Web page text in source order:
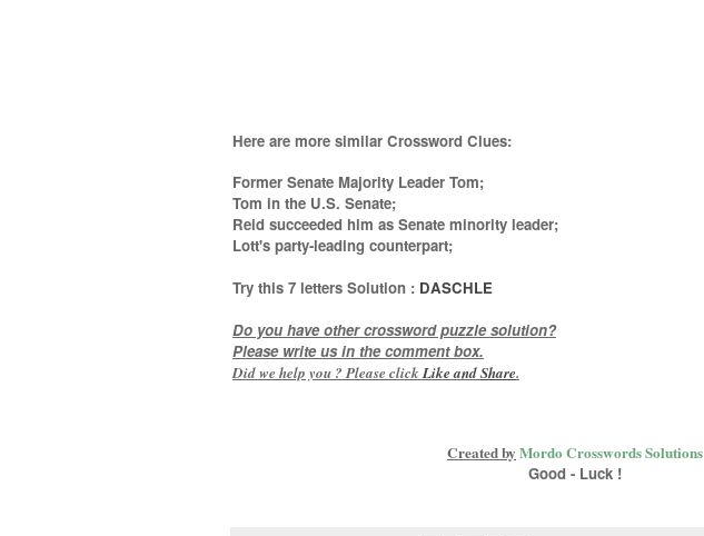
Here are more similar Crossword Clues:
Former Senate Majority Leader Tom;
Tom in the U.S. Senate;
Reid succeeded him as Senate minority leader;
Lott's party-leading counterpart;
Try this 7 letters Solution : DASCHLE
Do you have other crossword puzzle solution?
Please write us in the comment box.
Did we help you ? Please click Like andShare.
Created by Mordo Crosswords Solutions
Good - Luck !